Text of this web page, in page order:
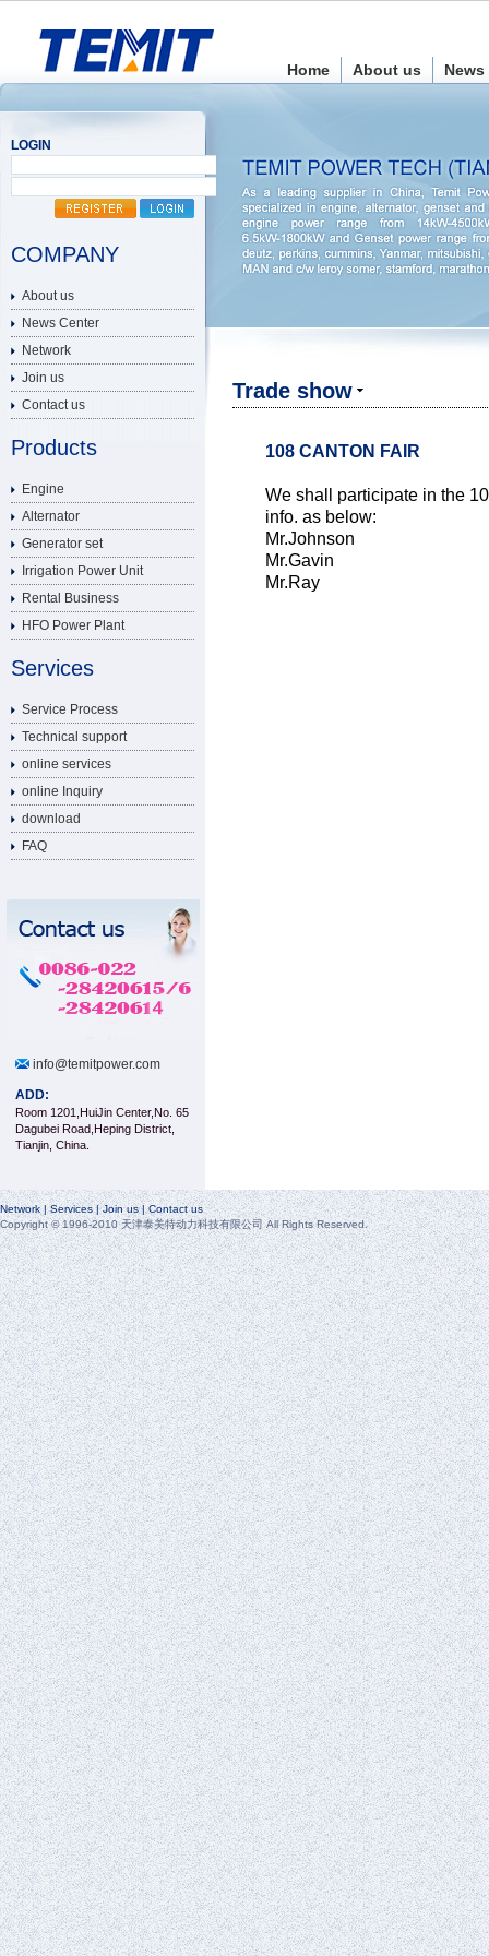
Home About us News
LOGIN
COMPANY
About us
News Center
Network
Join us
Contact us
Products
Engine
Alternator
Generator set
Irrigation Power Unit
Rental Business
HFO Power Plant
Services
Service Process
Technical support
online services
online Inquiry
download
FAQ
info@temitpower.com
ADD:
Room 1201,HuiJin Center,No. 65
Dagubei Road,Heping District,
Tianjin, China.
Trade show
108 CANTON FAIR
We shall participate in the
info. as below:
Mr.Johnson
Mr.Gavin
Mr.Ray
Network | Services | Join us | Contact us
Copyright © 1996-2010 天津泰美特动力科技有限公司 All Rights Reserved.